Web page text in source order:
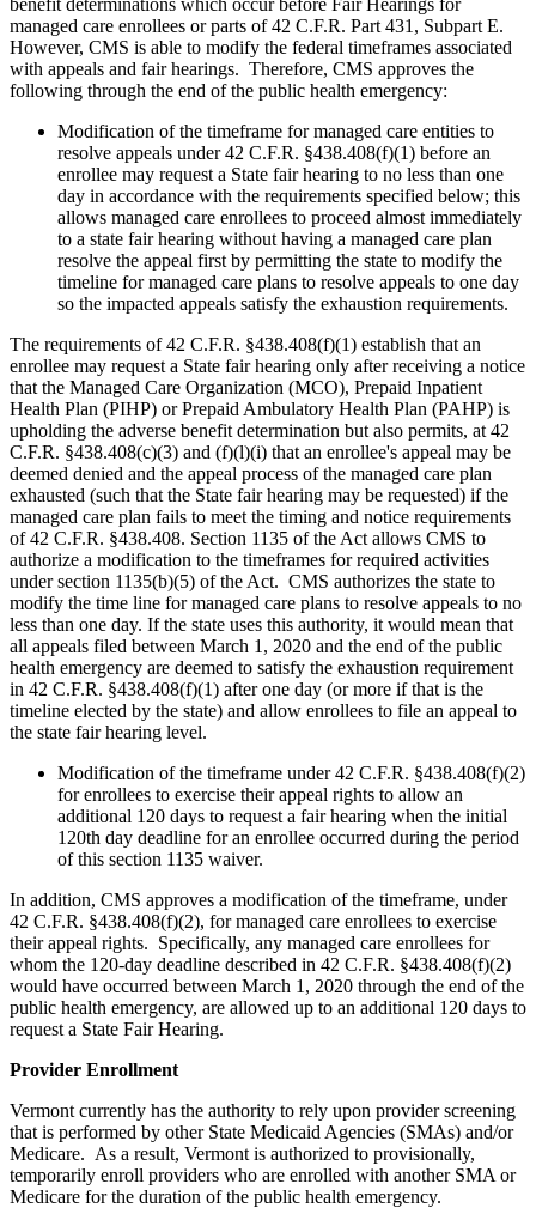
managed care enrollees or parts of 42 C.F.R. Part 431, Subpart E.
However, CMS is able to modify the federal timeframes associated
with appeals and fair hearings. Therefore, CMS approves the
following through the end of the public health emergency:
Modification of the timeframe for managed care entities to
resolve appeals under 42 C.F.R. §438.408(f)(1) before an
enrollee may request a State fair hearing to no less than one
day in accordance with the requirements specified below; this
allows managed care enrollees to proceed almost immediately
to a state fair hearing without having a managed care plan
resolve the appeal first by permitting the state to modify the
timeline for managed care plans to resolve appeals to one day
so the impacted appeals satisfy the exhaustion requirements.
The requirements of 42 C.F.R. §438.408(f)(1) establish that an
enrollee may request a State fair hearing only after receiving a notice
that the Managed Care Organization (MCO), Prepaid Inpatient
Health Plan (PIHP) or Prepaid Ambulatory Health Plan (PAHP) is
upholding the adverse benefit determination but also permits, at 42
C.F.R. §438.408(c)(3) and (f)(l)(i) that an enrollee's appeal may be
deemed denied and the appeal process of the managed care plan
exhausted (such that the State fair hearing may be requested) if the
managed care plan fails to meet the timing and notice requirements
of 42 C.F.R. §438.408. Section 1135 of the Act allows CMS to
authorize a modification to the timeframes for required activities
under section 1135(b)(5) of the Act. CMS authorizes the state to
modify the time line for managed care plans to resolve appeals to no
less than one day. If the state uses this authority, it would mean that
all appeals filed between March 1, 2020 and the end of the public
health emergency are deemed to satisfy the exhaustion requirement
in 42 C.F.R. §438.408(f)(1) after one day (or more if that is the
timeline elected by the state) and allow enrollees to file an appeal to
the state fair hearing level.
Modification of the timeframe under 42 C.F.R. §438.408(f)(2)
for enrollees to exercise their appeal rights to allow an
additional 120 days to request a fair hearing when the initial
120th day deadline for an enrollee occurred during the period
of this section 1135 waiver.
In addition, CMS approves a modification of the timeframe, under
42 C.F.R. §438.408(f)(2), for managed care enrollees to exercise
their appeal rights. Specifically, any managed care enrollees for
whom the 120-day deadline described in 42 C.F.R. §438.408(f)(2)
would have occurred between March 1, 2020 through the end of the
public health emergency, are allowed up to an additional 120 days to
request a State Fair Hearing.
Provider Enrollment
Vermont currently has the authority to rely upon provider screening
that is performed by other State Medicaid Agencies (SMAs) and/or
Medicare. As a result, Vermont is authorized to provisionally,
temporarily enroll providers who are enrolled with another SMA or
Medicare for the duration of the public health emergency.